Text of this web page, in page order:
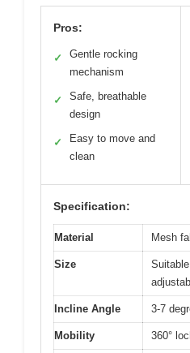
Pros:
✓
Gentle rocking
mechanism
✓
Safe, breathable
design
✓
Easy to move and
clean
Specification:
Material Mesh
Size
Incline Angle 3-7
Mobility 360°